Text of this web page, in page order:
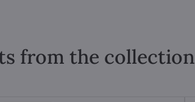
from the collection